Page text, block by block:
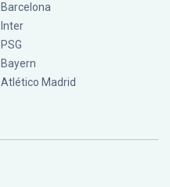
Barcelona
Inter
PSG
Bayern
Atlético Madrid